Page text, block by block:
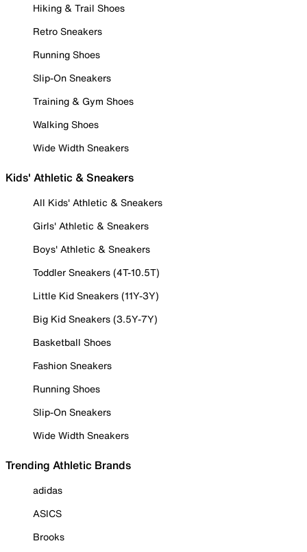
Hiking & Trail Shoes
Retro Sneakers
Running Shoes
Slip-On Sneakers
Training & Gym Shoes
Walking Shoes
Wide Width Sneakers
Kids' Athletic & Sneakers
All Kids' Athletic & Sneakers
Girls' Athletic & Sneakers
Boys' Athletic & Sneakers
Toddler Sneakers (4T-10.5T)
Little Kid Sneakers (11Y-3Y)
Big Kid Sneakers (3.5Y-7Y)
Basketball Shoes
Fashion Sneakers
Running Shoes
Slip-On Sneakers
Wide Width Sneakers
Trending Athletic Brands
adidas
ASICS
Brooks